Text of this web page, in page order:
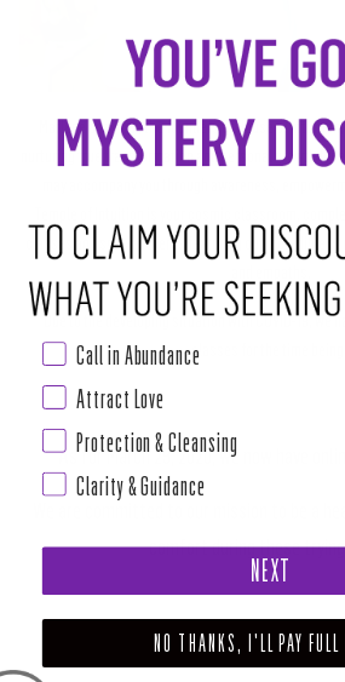
Marlene and Alex, the founders of House of
nurturing true transformation and personal growth for
classes and special events featuring our incredible
Due to the developing situation with COVID-19, we
classes for the time being.
As for March 29, 2020, we now have
We are committed to our mission to be a
comfort during these
Call in Abundance
Attract Love
Protection & Cleansing
Clarity & Guidance
NEXT
NO THANKS, I'LL PAY FULL